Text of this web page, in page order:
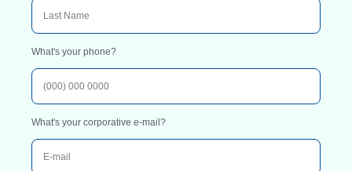
What's your phone?
What's your corporative e-mail?